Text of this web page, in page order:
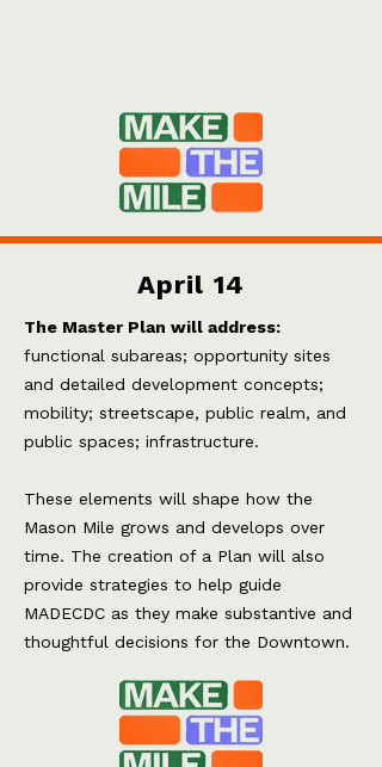
April 14
The Master Plan will address:
functional subareas; opportunity sites
and detailed development concepts;
mobility; streetscape, public realm, and
public spaces; infrastructure.
These elements will shape how the
Mason Mile grows and develops over
time. The creation of a Plan will also
provide strategies to help guide
MADECDC as they make substantive and
thoughtful decisions for the Downtown.